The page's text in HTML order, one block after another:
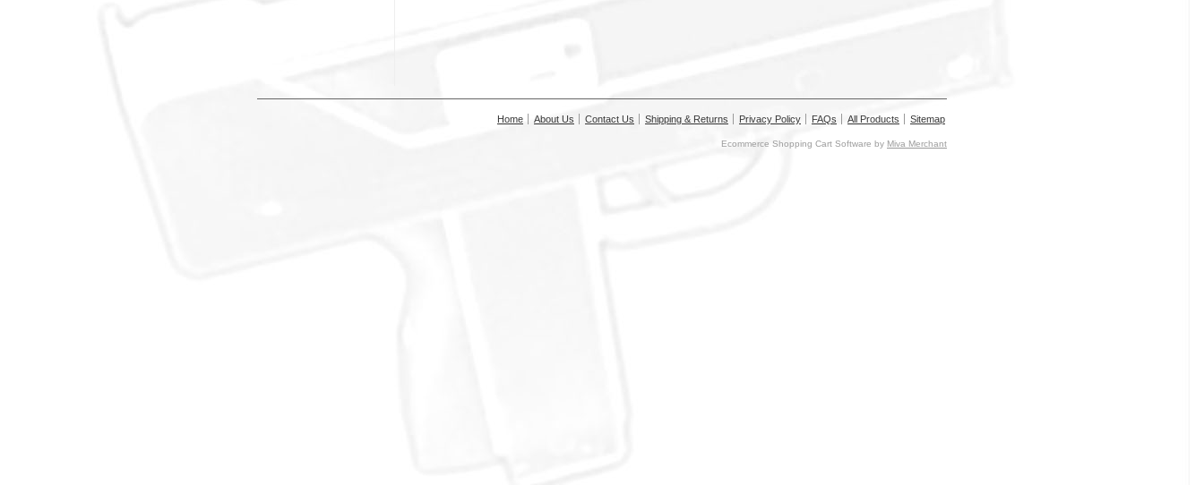
Home About Us Contact Us Shipping & Returns Privacy Policy FAQs All Products Sitemap
Ecommerce Shopping Cart Software by Miva Merchant